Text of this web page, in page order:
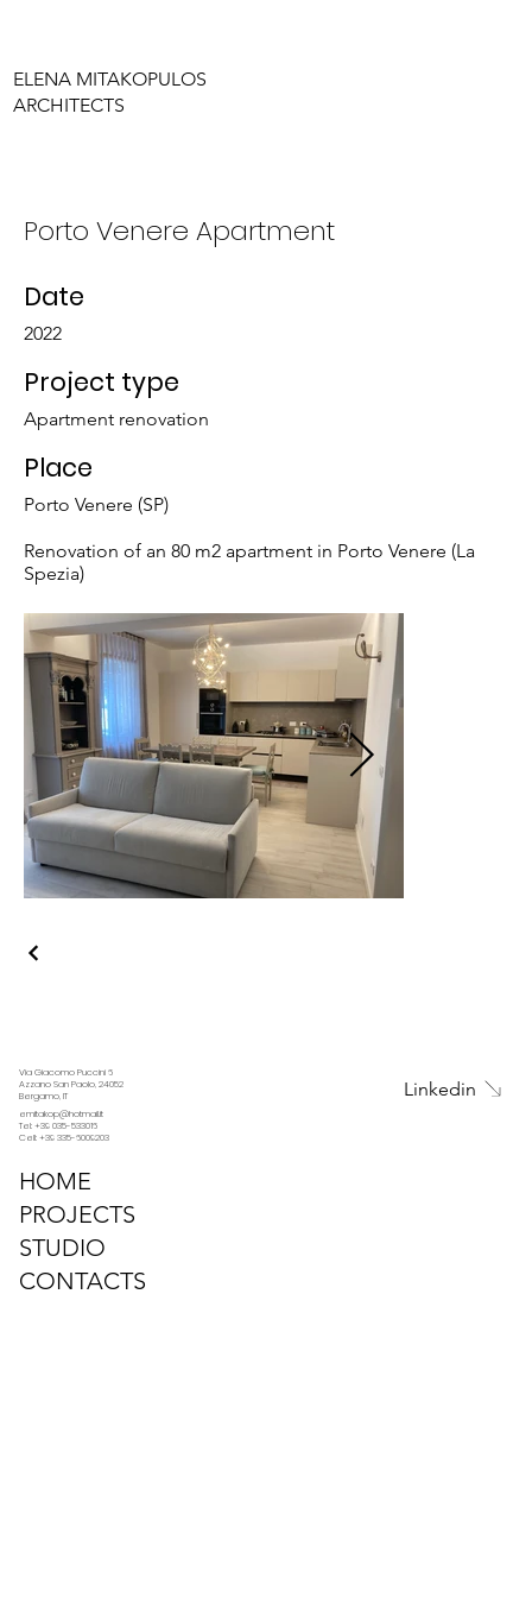
ELENA MITAKOPULOS
ARCHITECTS
Porto Venere Apartment
Date
2022
Project type
Apartment renovation
Place
Porto Venere (SP)
Renovation of an 80 m2 apartment in Porto Venere (La
Spezia)
Via Giacomo Puccini 6
Azzano San Paolo, 24052
Bergamo, IT
emitakop@hotmail.it
Tel: +39 035-533016
Cell: +39 335-6009203
HOME
PROJECTS
STUDIO
CONTACTS
Linkedin